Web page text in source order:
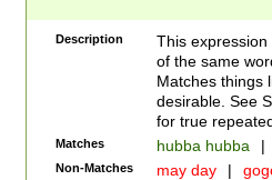
Description
This
of the same
Matches things
desirable. See
for true
Matches hubba hubba |
Non-Matches may day |